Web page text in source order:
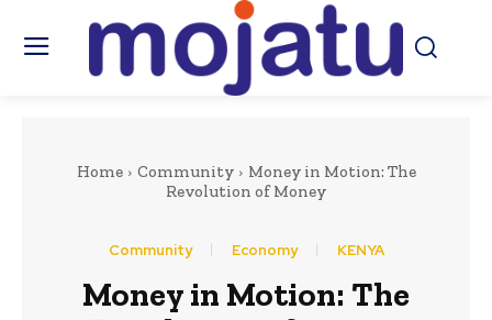
Home Community
Money in Motion: The
Revolution of Money
Community Economy KENYA
Money in Motion: The